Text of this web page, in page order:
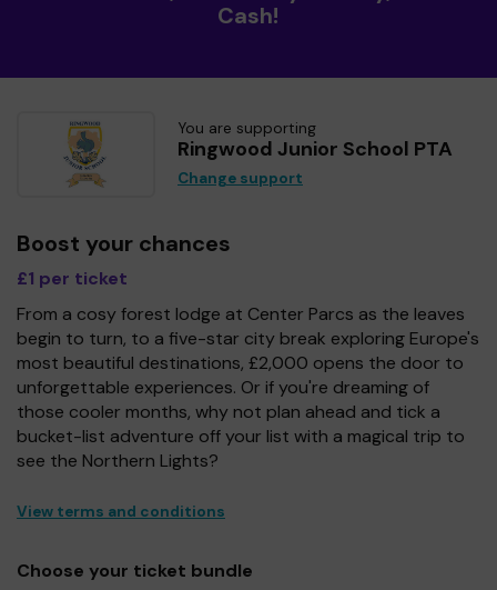
Cash!
You are supporting
Ringwood Junior School PTA
Change support
Boost your chances
£1 per ticket
From a cosy forest lodge at Center Parcs as the leaves
begin to turn, to a five-star city break exploring Europe's
most beautiful destinations, £2,000 opens the door to
unforgettable experiences. Or if you're dreaming of
those cooler months, why not plan ahead and tick a
bucket-list adventure off your list with a magical trip to
see the Northern Lights?
View terms and conditions
Choose your ticket bundle